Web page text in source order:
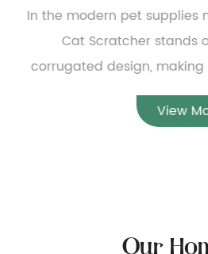
In the modern pet supplies
Cat Scratcher stands
corrugated design, making
tool for cats. This design
flexibility and durability of
Compared with traditional
View
Our